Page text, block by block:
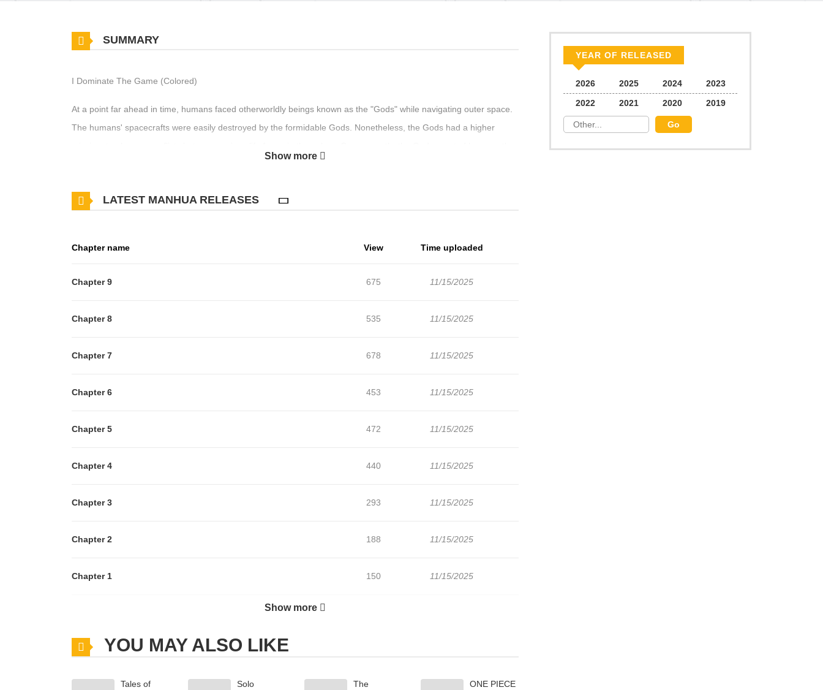
SUMMARY
I Dominate The Game (Colored)
At a point far ahead in time, humans faced otherworldly beings known as the "Gods" while navigating outer space.
The humans' spacecrafts were easily destroyed by the formidable Gods. Nonetheless, the Gods had a higher
Show more
LATEST MANHUA RELEASES
Chapter name View Time uploaded
Chapter 9 675 11/15/2025
Chapter 8 535 11/15/2025
Chapter 7 678 11/15/2025
Chapter 6 453 11/15/2025
Chapter 5 472 11/15/2025
Chapter 4 440 11/15/2025
Chapter 3 293 11/15/2025
Chapter 2 188 11/15/2025
Chapter 1 150 11/15/2025
Show more
YOU MAY ALSO LIKE
Tales of
Solo
The
ONE PIECE
YEAR OF RELEASED
2026 2025 2024
2023
2022
2021 2020 2019